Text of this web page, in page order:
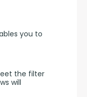
you to
the filter
will